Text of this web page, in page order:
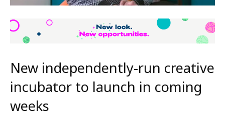
New independently-run creative
incubator to launch in coming
weeks